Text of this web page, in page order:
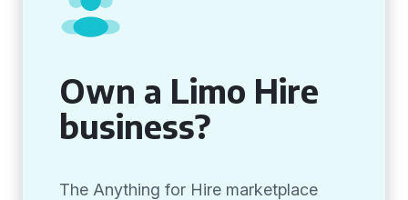
Own a Limo Hire
business?
The Anything for Hire marketplace